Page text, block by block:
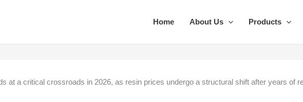
Home About Us Products
at a critical crossroads in 2026, as resin prices undergo a structural shift after years of